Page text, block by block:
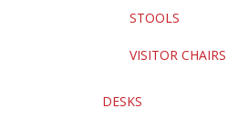
STOOLS
VISITOR CHAIRS
DESKS